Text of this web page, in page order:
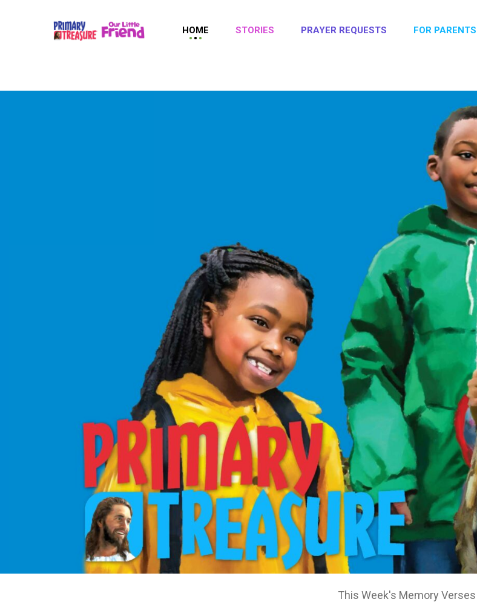
HOME STORIES PRAYER REQUESTS FOR PARENTS
This Week's Memory Verses